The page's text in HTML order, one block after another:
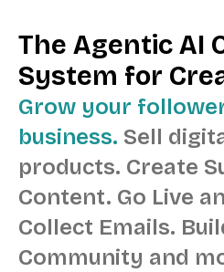
The Agentic AI
System for
Grow your
business. Sell
products. Create
Content. Go Live
Collect Emails.
Community and